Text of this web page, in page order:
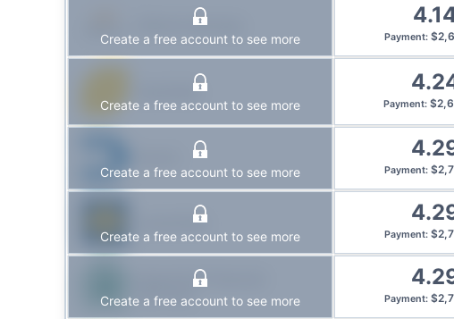
Alterna Savings
Create a free account to see more Payment: $
Equitable
Create a free account to see more Payment: $
Create a free account to see more Payment: $
Laurentian
Create a free account to see more Payment: $
Kawartha Financial
Services
Create a free account to see more Payment: $